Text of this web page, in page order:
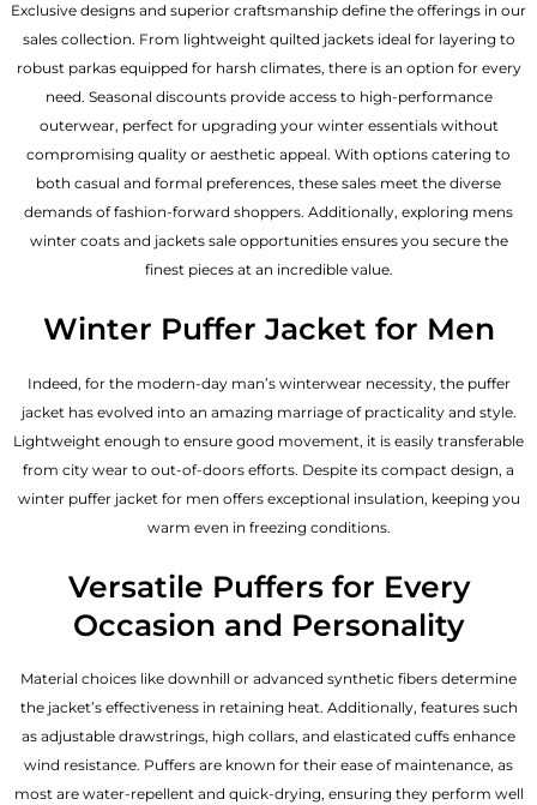
Exclusive designs and superior craftsmanship define the offerings in our
sales collection. From lightweight quilted jackets ideal for layering to
robust parkas equipped for harsh climates, there is an option for every
need. Seasonal discounts provide access to high-performance
outerwear, perfect for upgrading your winter essentials without
compromising quality or aesthetic appeal. With options catering to
both casual and formal preferences, these sales meet the diverse
demands of fashion-forward shoppers. Additionally, exploring mens
winter coats and jackets sale opportunities ensures you secure the
finest pieces at an incredible value.
Winter Puffer Jacket for Men
Indeed, for the modern-day man’s winterwear necessity, the puffer
jacket has evolved into an amazing marriage of practicality and style.
Lightweight enough to ensure good movement, it is easily transferable
from city wear to out-of-doors efforts. Despite its compact design, a
winter puffer jacket for men offers exceptional insulation, keeping you
warm even in freezing conditions.
Versatile Puffers for Every
Occasion and Personality
Material choices like downhill or advanced synthetic fibers determine
the jacket’s effectiveness in retaining heat. Additionally, features such
as adjustable drawstrings, high collars, and elasticated cuffs enhance
wind resistance. Puffers are known for their ease of maintenance, as
most are water-repellent and quick-drying, ensuring they perform well